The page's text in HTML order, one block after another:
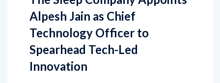
Alpesh Jain as Chief
Technology Officer to
Spearhead Tech-Led
Innovation